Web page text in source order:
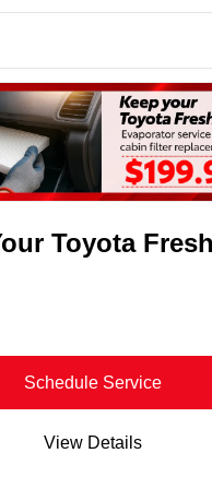
Toyota Fresh
Schedule Service
View Details